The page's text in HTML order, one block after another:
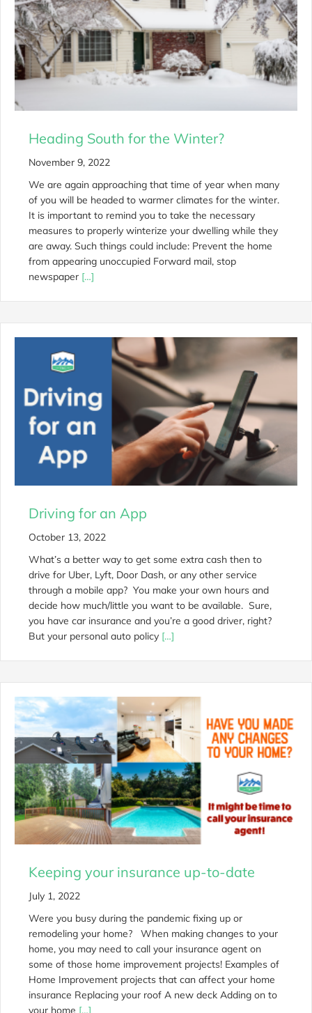
Heading South for the Winter?
November 9, 2022
We are again approaching that time of year when many
of you will be headed to warmer climates for the winter.
It is important to remind you to take the necessary
measures to properly winterize your dwelling while they
are away. Such things could include: Prevent the home
from appearing unoccupied Forward mail, stop
newspaper […]
Driving for an App
October 13, 2022
What’s a better way to get some extra cash then to
drive for Uber, Lyft, Door Dash, or any other service
through a mobile app? You make your own hours and
decide how much/little you want to be available. Sure,
you have car insurance and you’re a good driver, right?
But your personal auto policy […]
Keeping your insurance up-to-date
July 1, 2022
Were you busy during the pandemic fixing up or
remodeling your home? When making changes to your
home, you may need to call your insurance agent on
some of those home improvement projects! Examples of
Home Improvement projects that can affect your home
insurance Replacing your roof A new deck Adding on to
your home […]